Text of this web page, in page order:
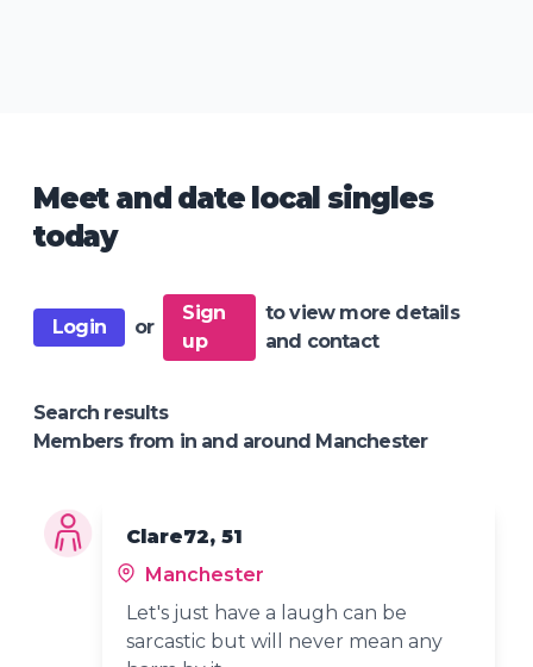
Meet and date local singles
today
Login or
Sign
up
to view more details
and contact
Search results
Members from in and around Manchester
Clare72, 51
Manchester
Let's just have a laugh can be
sarcastic but will never mean any